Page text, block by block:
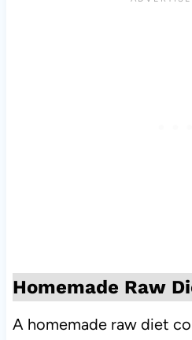
Homemade Raw
A homemade raw diet